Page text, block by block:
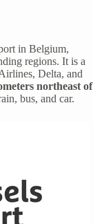
in Belgium,
regions. It is a
Delta, and
northeast of
bus, and car.